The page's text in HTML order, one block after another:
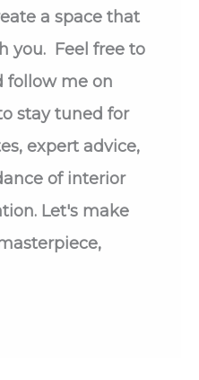
a space that
you. Feel free to
follow me on
stay tuned for
expert advice,
of interior
Let's make